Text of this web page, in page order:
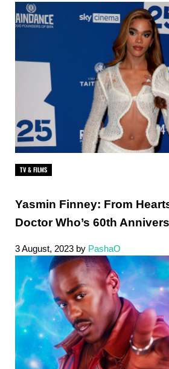
TV & FILMS
Yasmin Finney: From
Doctor Who’s 60th
3 August, 2023 by PashaO